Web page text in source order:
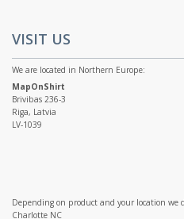
VISIT US
We are located in Northern Europe:
MapOnShirt
Brivibas 236-3
Riga, Latvia
LV-1039
Depending on product and your location we
Charlotte NC